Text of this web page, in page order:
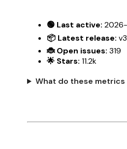
🟢 Last active:
📦 Latest release:
🐞 Open issues: 319
🌟 Stars: 11.2k
What do these metrics